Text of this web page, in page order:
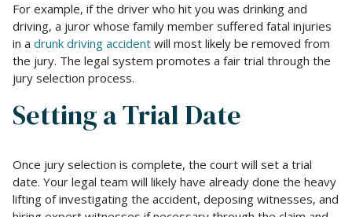
For example, if the driver who hit you was drinking and
driving, a juror whose family member suffered fatal injuries
in a drunk driving accident will most likely be removed from
the jury. The legal system promotes a fair trial through the
jury selection process.
Setting a Trial Date
Once jury selection is complete, the court will set a trial
date. Your legal team will likely have already done the heavy
lifting of investigating the accident, deposing witnesses, and